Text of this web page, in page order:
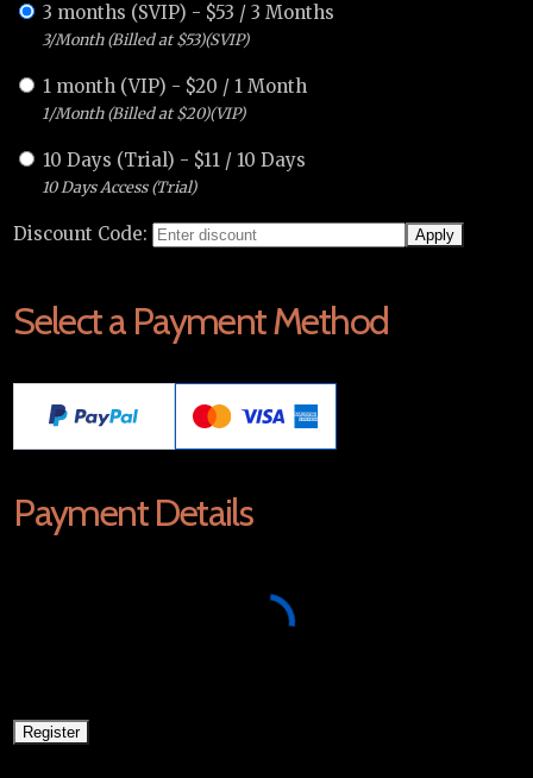
3 months (SVIP) - $53 /3 Months
3/Month (Billed at $53)(SVIP)
1 month (VIP) - $20 / 1 Month
1/Month (Billed at $20)(VIP)
10 Days (Trial) - $11 / 10 Days
10 Days Access (Trial)
Discount Code:
Select a Payment Method
Payment Details